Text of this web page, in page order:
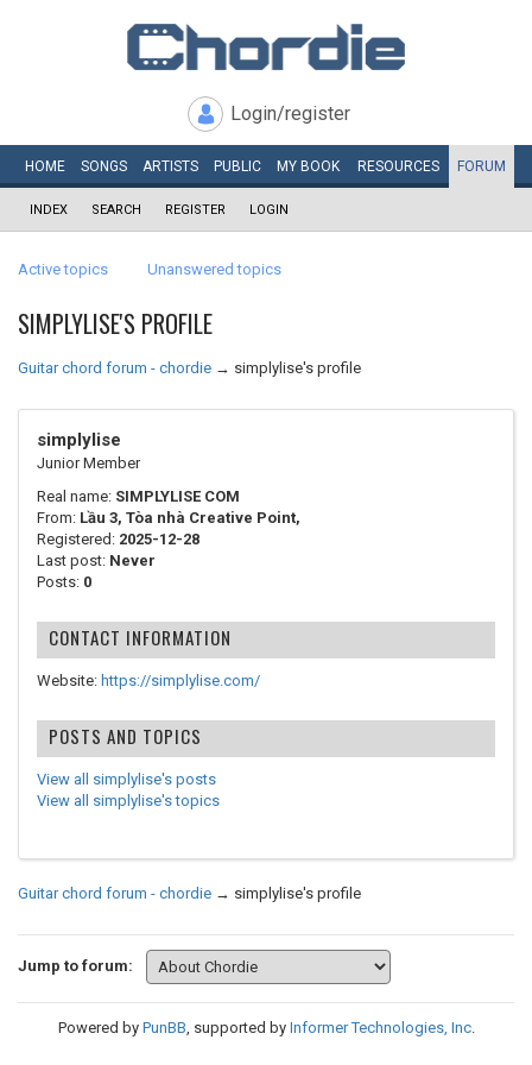
Login/register
HOME SONGS ARTISTS PUBLIC MY BOOK RESOURCES FORUM
INDEX SEARCH REGISTER LOGIN
Active topics Unanswered topics
SIMPLYLISE'S PROFILE
Guitar chord forum - chordie → simplylise's profile
simplylise
Junior Member
Real name: SIMPLYLISE COM
From: Lầu 3, Tòa nhà Creative Point,
Registered: 2025-12-28
Last post: Never
Posts: 0
CONTACT INFORMATION
Website: https://simplylise.com/
POSTS AND TOPICS
View all simplylise's posts
View all simplylise's topics
Guitar chord forum - chordie → simplylise's profile
Jump to forum:
Powered by PunBB, supported by Informer Technologies, Inc.